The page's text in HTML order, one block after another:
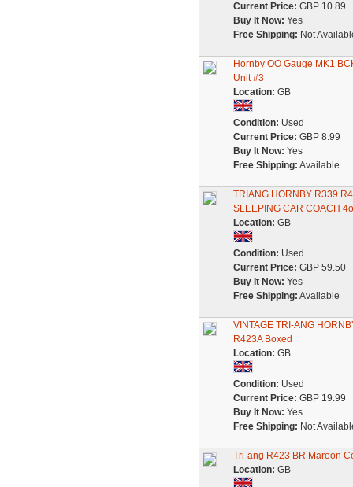
Current Price: GBP 10.89
Buy It Now: Yes
Free Shipping: Not
Hornby OO Gauge MK1
Unit #3
Location: GB
Condition: Used
Current Price: GBP 8.99
Buy It Now: Yes
Free Shipping: Available
TRIANG HORNBY R339
SLEEPING CAR COACH
Location: GB
Condition: Used
Current Price: GBP 59.50
Buy It Now: Yes
Free Shipping: Available
VINTAGE TRI-ANG
R423A Boxed
Location: GB
Condition: Used
Current Price: GBP 19.99
Buy It Now: Yes
Free Shipping: Not
Tri-ang R423 BR Maroon
Location: GB